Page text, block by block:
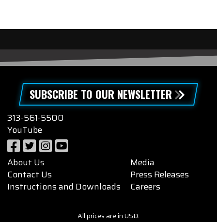
SUBSCRIBE TO OUR NEWSLETTER
313-561-5500
YouTube
About Us
Contact Us
Instructions and Downloads
Media
Press Releases
Careers
All prices are in USD.